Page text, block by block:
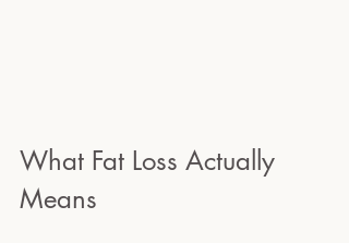
What Fat Loss Actually
Means